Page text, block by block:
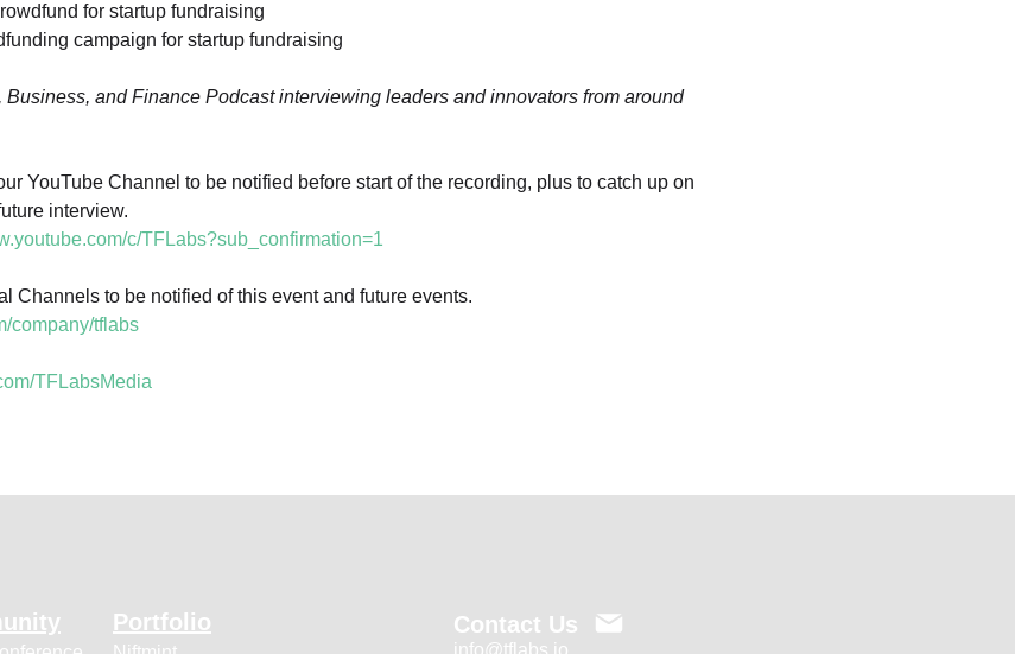
for startup fundraising
campaign for startup fundraising
Business, and Finance Podcast interviewing leaders and innovators from around
YouTube Channel to be notified before start of the recording, plus to catch up on
interview.
c/TFLabs?sub_confirmation=1
Channels to be notified of this event and future events.
company/tflabs
TFLabsMedia
Portfolio Contact Us
info@tflabs.io